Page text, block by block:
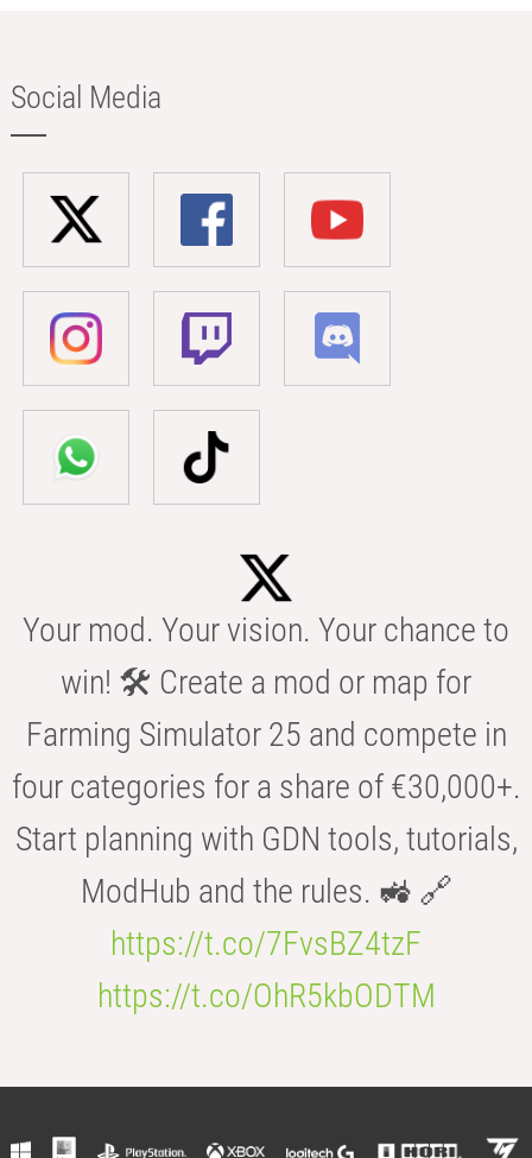
Social Media
Your mod. Your vision. Your chance to
win! 🛠️ Create a mod or map for
Farming Simulator 25 and compete in
four categories for a share of €30,000+.
Start planning with GDN tools, tutorials,
ModHub and the rules. 🚜 🔗
https://t.co/7FvsBZ4tzF
https://t.co/OhR5kbODTM